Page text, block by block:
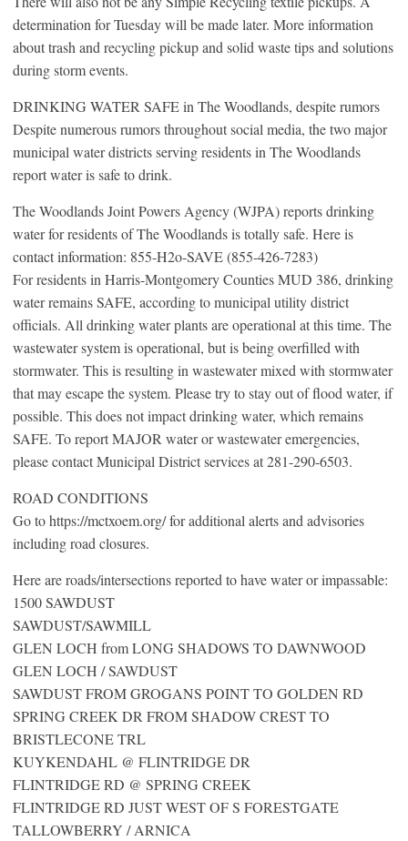
determination for Tuesday will be made later. More information
about trash and recycling pickup and solid waste tips and solutions
during storm events.
DRINKING WATER SAFE in The Woodlands, despite rumors
Despite numerous rumors throughout social media, the two major
municipal water districts serving residents in The Woodlands
report water is safe to drink.
The Woodlands Joint Powers Agency (WJPA) reports drinking
water for residents of The Woodlands is totally safe. Here is
contact information: 855-H2o-SAVE (855-426-7283)
For residents in Harris-Montgomery Counties MUD 386, drinking
water remains SAFE, according to municipal utility district
officials. All drinking water plants are operational at this time. The
wastewater system is operational, but is being overfilled with
stormwater. This is resulting in wastewater mixed with stormwater
that may escape the system. Please try to stay out of flood water, if
possible. This does not impact drinking water, which remains
SAFE. To report MAJOR water or wastewater emergencies,
please contact Municipal District services at 281-290-6503.
ROAD CONDITIONS
Go to https://mctxoem.org/ for additional alerts and advisories
including road closures.
Here are roads/intersections reported to have water or impassable:
1500 SAWDUST
SAWDUST/SAWMILL
GLEN LOCH from LONG SHADOWS TO DAWNWOOD
GLEN LOCH / SAWDUST
SAWDUST FROM GROGANS POINT TO GOLDEN RD
SPRING CREEK DR FROM SHADOW CREST TO
BRISTLECONE TRL
KUYKENDAHL @ FLINTRIDGE DR
FLINTRIDGE RD @ SPRING CREEK
FLINTRIDGE RD JUST WEST OF S FORESTGATE
TALLOWBERRY / ARNICA